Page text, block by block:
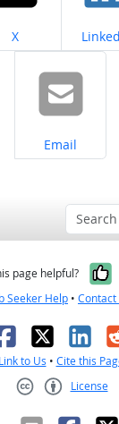
Share on
X Share
Share on
Email
page helpful?
Seeker Help • Contact
X
Link to Us • Cite this
License